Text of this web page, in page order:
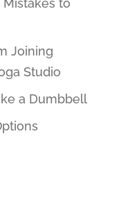
Mistakes to
Joining
Studio
a Dumbbell